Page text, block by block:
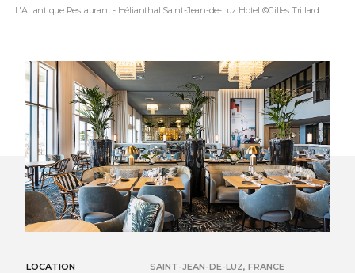
L'Atlantique Restaurant - Hélianthal Saint-Jean-de-Luz Hotel ©Gilles Trillard
LOCATION SAINT-JEAN-DE-LUZ, FRANCE